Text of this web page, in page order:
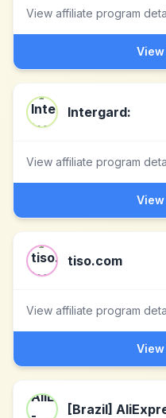
View affiliate program
Intergard:
View affiliate program
tiso.com
View affiliate program
[Brazil]